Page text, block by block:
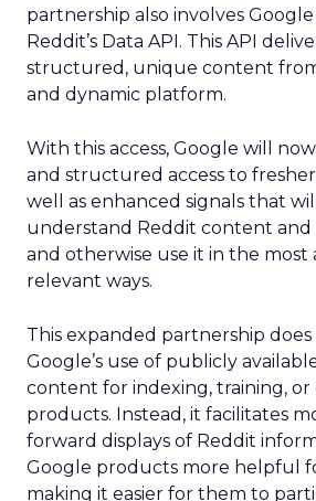
partnership also involves
Reddit’s Data API. This API
structured, unique content from
and dynamic platform.
With this access, Google will
and structured access to
well as enhanced signals that
understand Reddit content and
and otherwise use it in the most
relevant ways.
This expanded partnership
Google’s use of publicly
content for indexing, training, or
products. Instead, it facilitates
forward displays of Reddit
Google products more helpful
making it easier for them to